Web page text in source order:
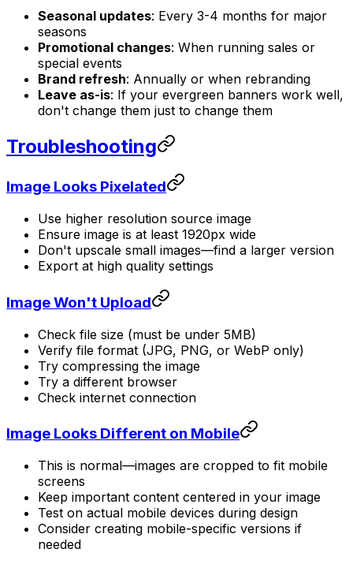
Seasonal updates: Every 3-4 months for major
seasons
Promotional changes: When running sales or
special events
Brand refresh: Annually or when rebranding
Leave as-is: If your evergreen banners work well,
don't change them just to change them
Troubleshooting
Image Looks Pixelated
Use higher resolution source image
Ensure image is at least 1920px wide
Don't upscale small images—find a larger version
Export at high quality settings
Image Won't Upload
Check file size (must be under 5MB)
Verify file format (JPG, PNG, or WebP only)
Try compressing the image
Try a different browser
Check internet connection
Image Looks Different on Mobile
This is normal—images are cropped to fit mobile
screens
Keep important content centered in your image
Test on actual mobile devices during design
Consider creating mobile-specific versions if
needed